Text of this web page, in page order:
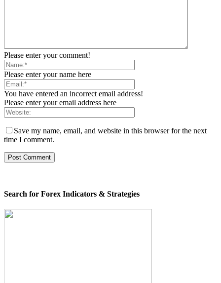
Please enter your comment!
Please enter your name here
You have entered an incorrect email address!
Please enter your email address here
Save my name, email, and website in this browser for the next
time I comment.
Search for Forex Indicators & Strategies